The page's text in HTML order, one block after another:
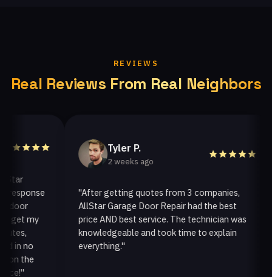
REVIEWS
Real Reviews From Real Neighbors
my
no
the
Tyler P.
2 weeks ago
"After getting quotes from 3 companies,
AllStar Garage Door Repair had the best
price AND best service. The technician was
knowledgeable and took time to explain
everything."